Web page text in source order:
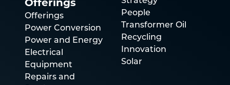
Offerings
Offerings
Power Conversion
Power and Energy
Electrical
Equipment
Repairs and
People
Transformer Oil
Recycling
Innovation
Solar